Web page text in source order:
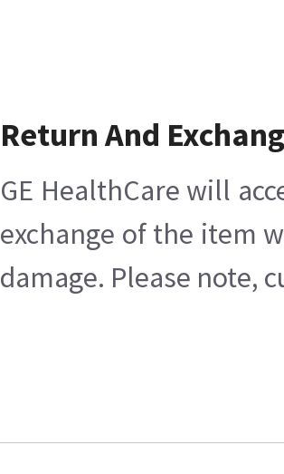
Return And
GE HealthCare will
exchange of the item
damage. Please note,